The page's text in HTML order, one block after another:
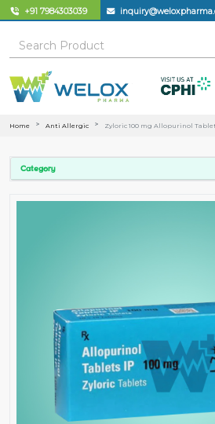
+91 7984303039
Home Anti Allergic Zyloric 100 mg Allopurinol Tablet
Category